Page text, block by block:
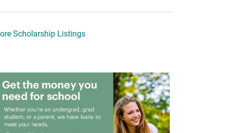
Scholarship Listings